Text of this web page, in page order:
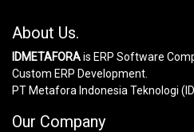
About Us.
IDMETAFORAis ERP Software
Custom ERP Development.
PT Metafora Indonesia Teknologi
Our Company